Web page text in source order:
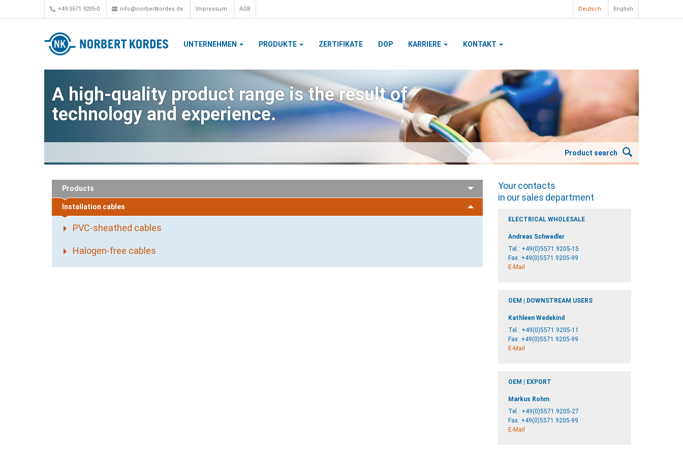
Deutsch English
+49 5571 9205-0 info@norbertkordes.de Impressum AGB
UNTERNEHMEN PRODUKTE ZERTIFIKATE DOP KARRIERE KONTAKT
Product search
A high-quality product range is the result of
technology and experience.
Products
Installation cables
PVC-sheathed cables
Halogen-free cables
Your contacts
in our sales department
ELECTRICAL WHOLESALE
Andreas Schwedler
Tel.: +49(0)5571.9205-15
Fax: +49(0)5571.9205-99
E-Mail
OEM | DOWNSTREAM USERS
Kathleen Wedekind
Tel.: +49(0)5571.9205-11
Fax: +49(0)5571.9205-99
E-Mail
OEM | EXPORT
Markus Rohm
Tel.: +49(0)5571.9205-27
Fax: +49(0)5571.9205-99
E-Mail